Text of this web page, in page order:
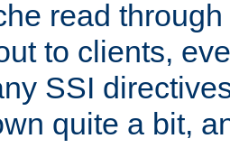
read
to clients,
SSI
quite a bit,